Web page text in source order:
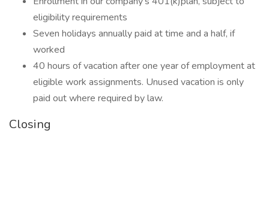
eligibility requirements
Seven holidays annually paid at time and a half, if
worked
40 hours of vacation after one year of employment at
eligible work assignments. Unused vacation is only
paid out where required by law.
Closing